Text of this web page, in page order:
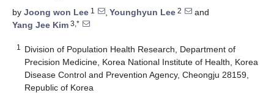
by Joong won Lee 1 , Younghyun Lee 2
and
Yang Jee Kim 3,*
1
Division of Population Health Research, Department of
Precision Medicine, Korea National Institute of Health, Korea
Disease Control and Prevention Agency, Cheongju 28159,
Republic of Korea